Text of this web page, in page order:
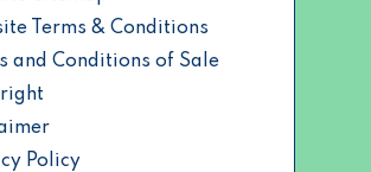
Terms & Conditions
and Conditions of Sale
Policy